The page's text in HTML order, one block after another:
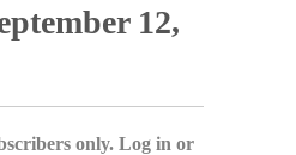
12,
only. Log in or